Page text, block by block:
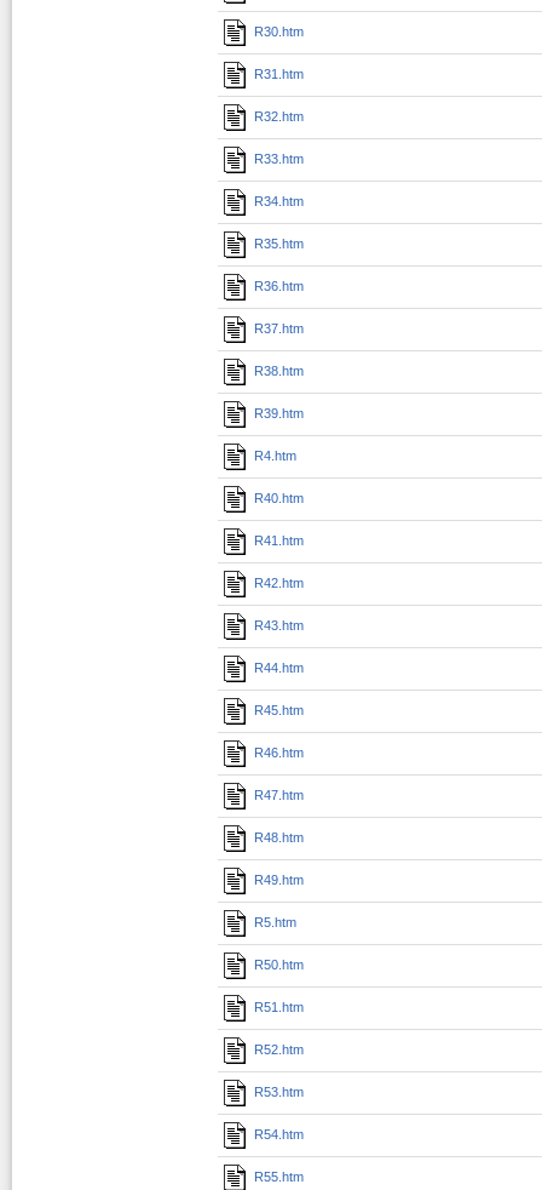
R30.htm
R31.htm
R32.htm
R33.htm
R34.htm
R35.htm
R36.htm
R37.htm
R38.htm
R39.htm
R4.htm
R40.htm
R41.htm
R42.htm
R43.htm
R44.htm
R45.htm
R46.htm
R47.htm
R48.htm
R49.htm
R5.htm
R50.htm
R51.htm
R52.htm
R53.htm
R54.htm
R55.htm